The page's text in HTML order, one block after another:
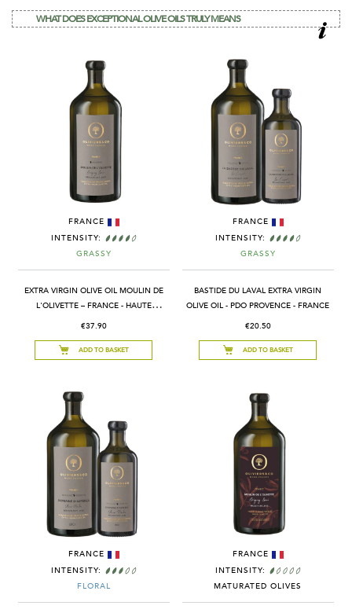
WHAT DOES EXCEPTIONAL OLIVE OILS TRULY MEANS
FRANCE
INTENSITY:
GRASSY
EXTRA VIRGIN OLIVE OIL MOULIN DE
L'OLIVETTE – FRANCE - HAUTE
PROVENCE PDO
€37.90
ADD TO BASKET
FRANCE
INTENSITY:
GRASSY
BASTIDE DU LAVAL EXTRA VIRGIN
OLIVE OIL - PDO PROVENCE - FRANCE
€20.50
ADD TO BASKET
FRANCE
INTENSITY:
FLORAL
FRANCE
INTENSITY:
MATURATED OLIVES